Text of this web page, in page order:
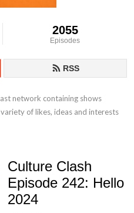
2055
Episodes
RSS
network containing shows
of likes, ideas and interests
Culture Clash
Episode 242: Hello
2024